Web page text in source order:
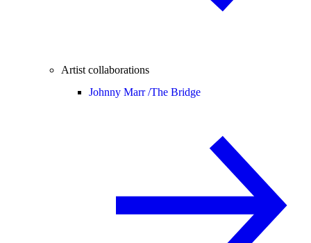
Artist collaborations
Johnny Marr /The Bridge